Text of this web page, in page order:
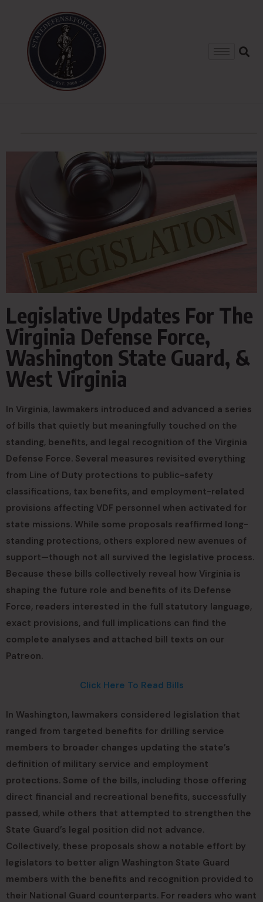
Legislative Updates For The
Virginia Defense Force,
Washington State Guard, &
West Virginia
In Virginia, lawmakers introduced and advanced a series
of bills that quietly but meaningfully touched on the
standing, benefits, and legal recognition of the Virginia
Defense Force. Several measures revisited everything
from Line of Duty protections to public-safety
classifications, tax benefits, and employment-related
provisions affecting VDF personnel when activated for
state missions. While some proposals reaffirmed long-
standing protections, others explored new avenues of
support—though not all survived the legislative process.
Because these bills collectively reveal how Virginia is
shaping the future role and benefits of its Defense
Force, readers interested in the full statutory language,
exact provisions, and full implications can find the
complete analyses and attached bill texts on our
Patreon.
Click Here To Read Bills
In Washington, lawmakers considered legislation that
ranged from targeted benefits for drilling service
members to broader changes updating the state’s
definition of military service and employment
protections. Some of the bills, including those offering
direct financial and recreational benefits, successfully
passed, while others that attempted to strengthen the
State Guard’s legal position did not advance.
Collectively, these proposals show a notable effort by
legislators to better align Washington State Guard
members with the benefits and recognition provided to
their National Guard counterparts. For readers who want